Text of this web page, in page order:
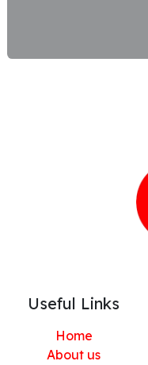
Useful Links
Home
About us